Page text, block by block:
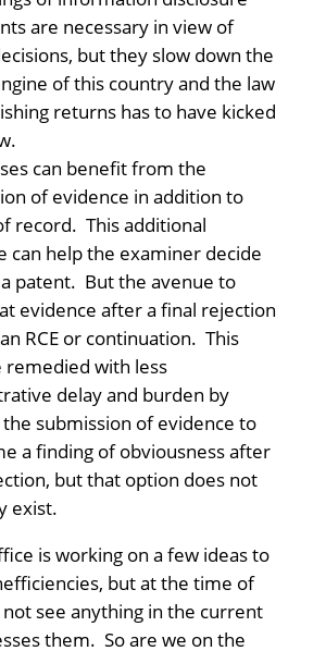
are necessary in view of
but they slow down the
of this country and the law
returns has to have kicked
can benefit from the
of evidence in addition to
record. This additional
can help the examiner decide
patent. But the avenue to
evidence after a final rejection
RCE or continuation. This
remedied with less
delay and burden by
submission of evidence to
a finding of obviousness after
but that option does not
exist.
is working on a few ideas to
but at the time of
see anything in the current
them. So are we on the